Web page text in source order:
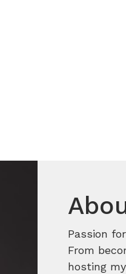
Passion
From
hosting